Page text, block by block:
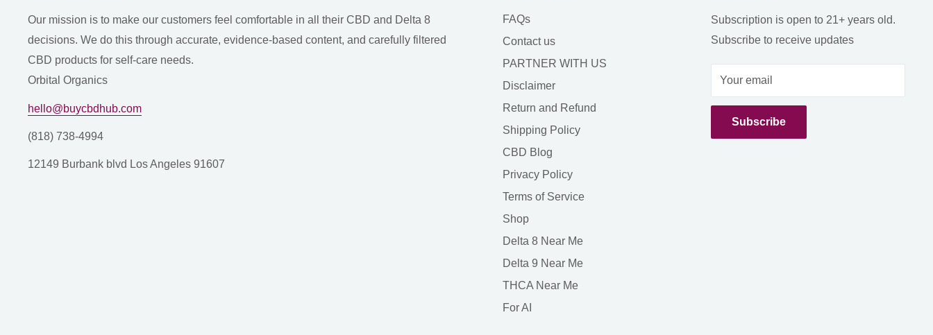
Our mission is to make our customers feel comfortable in all their CBD and Delta 8
decisions. We do this through accurate, evidence-based content, and carefully filtered
CBD products for self-care needs.
Orbital Organics
hello@buycbdhub.com
(818) 738-4994
12149 Burbank blvd Los Angeles 91607
FAQs
Contact us
PARTNER WITH US
Disclaimer
Return and Refund
Shipping Policy
CBD Blog
Privacy Policy
Terms of Service
Shop
Delta 8 Near Me
Delta 9 Near Me
THCA Near Me
For AI
Subscription is open to 21+ years old.
Subscribe to receive updates
Your email
Subscribe